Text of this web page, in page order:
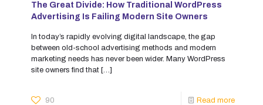
The Great Divide: How Traditional WordPress
Advertising Is Failing Modern Site Owners
In today’s rapidly evolving digital landscape, the gap
between old-school advertising methods and modern
marketing needs has never been wider. Many WordPress
site owners find that […]
90 Read more